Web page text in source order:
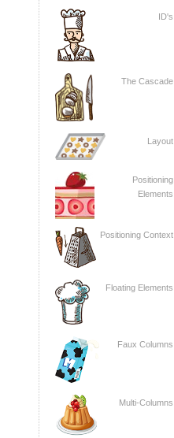
ID's
The Cascade
Layout
Positioning
Elements
Positioning Context
Floating Elements
Faux Columns
Multi-Columns